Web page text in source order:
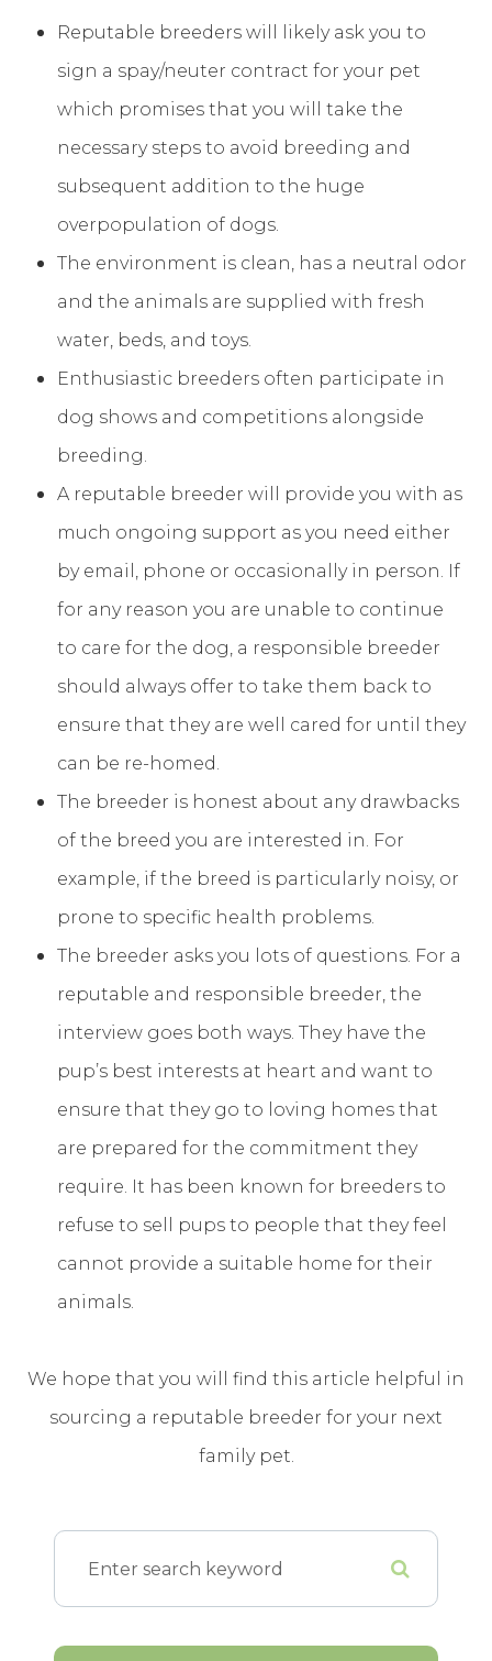
Reputable breeders will likely ask you to
sign a spay/neuter contract for your pet
which promises that you will take the
necessary steps to avoid breeding and
subsequent addition to the huge
overpopulation of dogs.
The environment is clean, has a neutral odor
and the animals are supplied with fresh
water, beds, and toys.
Enthusiastic breeders often participate in
dog shows and competitions alongside
breeding.
A reputable breeder will provide you with as
much ongoing support as you need either
by email, phone or occasionally in person. If
for any reason you are unable to continue
to care for the dog, a responsible breeder
should always offer to take them back to
ensure that they are well cared for until they
can be re-homed.
The breeder is honest about any drawbacks
of the breed you are interested in. For
example, if the breed is particularly noisy, or
prone to specific health problems.
The breeder asks you lots of questions. For a
reputable and responsible breeder, the
interview goes both ways. They have the
pup’s best interests at heart and want to
ensure that they go to loving homes that
are prepared for the commitment they
require. It has been known for breeders to
refuse to sell pups to people that they feel
cannot provide a suitable home for their
animals.
We hope that you will find this article helpful in
sourcing a reputable breeder for your next
family pet.